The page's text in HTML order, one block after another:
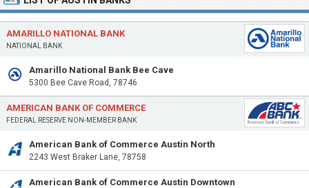
AMARILLO NATIONAL BANK
NATIONAL BANK
Amarillo National Bank Bee Cave
5300 Bee Cave Road, 78746
AMERICAN BANK OF COMMERCE
FEDERAL RESERVE NON-MEMBER BANK
American Bank of Commerce Austin North
2243 West Braker Lane, 78758
American Bank of Commerce Austin Downtown